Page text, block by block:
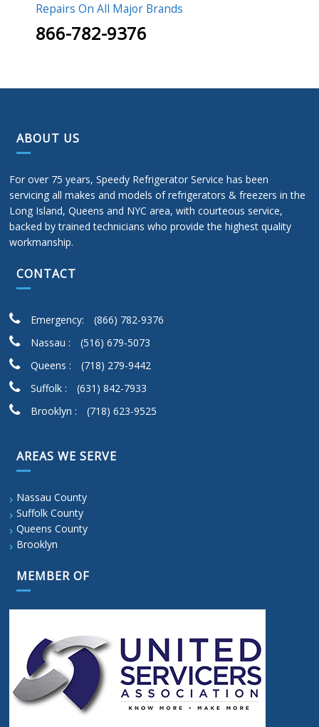
Repairs On All Major Brands
866-782-9376
ABOUT US
For over 75 years, Speedy Refrigerator Service has been
servicing all makes and models of refrigerators & freezers in the
Long Island, Queens and NYC area, with courteous service,
backed by trained technicians who provide the highest quality
workmanship.
CONTACT
Emergency:
(866) 782-9376
Nassau :
(516) 679-5073
Queens :
(718) 279-9442
Suffolk :
(631) 842-7933
Brooklyn :
(718) 623-9525
AREAS WE SERVE
Nassau County
Suffolk County
Queens County
Brooklyn
MEMBER OF